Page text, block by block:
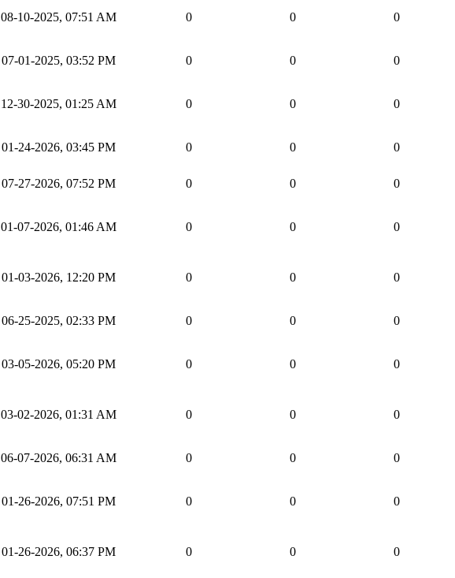
08-10-2025, 07:51 AM 0 0 0
07-01-2025, 03:52 PM 0 0 0
12-30-2025, 01:25 AM 0 0 0
01-24-2026, 03:45 PM 0 0 0
07-27-2026, 07:52 PM 0 0 0
01-07-2026, 01:46 AM 0 0 0
01-03-2026, 12:20 PM 0 0 0
06-25-2025, 02:33 PM 0 0 0
03-05-2026, 05:20 PM 0 0 0
03-02-2026, 01:31 AM 0 0 0
06-07-2026, 06:31 AM 0 0 0
01-26-2026, 07:51 PM 0 0 0
01-26-2026, 06:37 PM 0 0 0